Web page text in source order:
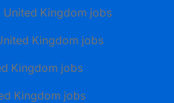
United Kingdom jobs
Kingdom jobs
Kingdom jobs
Kingdom jobs